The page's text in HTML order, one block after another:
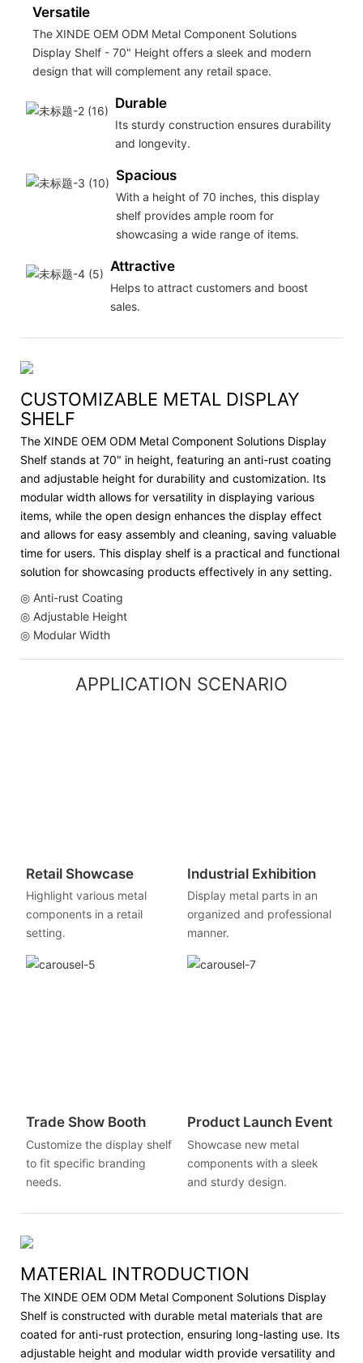
Versatile
The XINDE OEM ODM Metal Component Solutions
Display Shelf - 70" Height offers a sleek and modern
design that will complement any retail space.
Durable
Its sturdy construction ensures durability
and longevity.
Spacious
With a height of 70 inches, this display
shelf provides ample room for
showcasing a wide range of items.
Attractive
Helps to attract customers and boost
sales.
CUSTOMIZABLE METAL DISPLAY
SHELF
The XINDE OEM ODM Metal Component Solutions Display
Shelf stands at 70" in height, featuring an anti-rust coating
and adjustable height for durability and customization. Its
modular width allows for versatility in displaying various
items, while the open design enhances the display effect
and allows for easy assembly and cleaning, saving valuable
time for users. This display shelf is a practical and functional
solution for showcasing products effectively in any setting.
◎ Anti-rust Coating
◎ Adjustable Height
◎ Modular Width
APPLICATION SCENARIO
Retail Showcase
Highlight various metal
components in a retail
setting.
Industrial Exhibition
Display metal parts in an
organized and professional
manner.
Trade Show Booth
Customize the display shelf
to fit specific branding
needs.
Product Launch Event
Showcase new metal
components with a sleek
and sturdy design.
MATERIAL INTRODUCTION
The XINDE OEM ODM Metal Component Solutions Display
Shelf is constructed with durable metal materials that are
coated for anti-rust protection, ensuring long-lasting use. Its
adjustable height and modular width provide versatility and